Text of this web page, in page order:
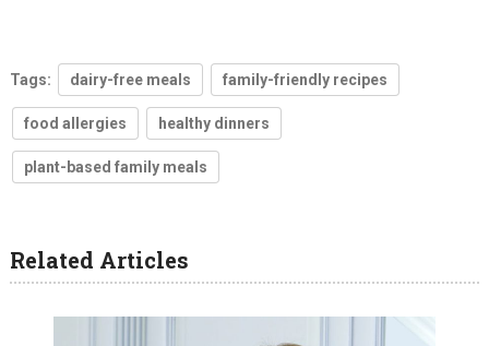
Tags: dairy-free meals family-friendly recipes
food allergies healthy dinners
plant-based family meals
Related Articles